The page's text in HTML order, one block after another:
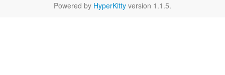
Powered by HyperKitty version 1.1.5.